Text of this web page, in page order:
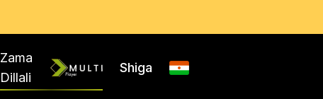
Zama
Dillali
Shiga